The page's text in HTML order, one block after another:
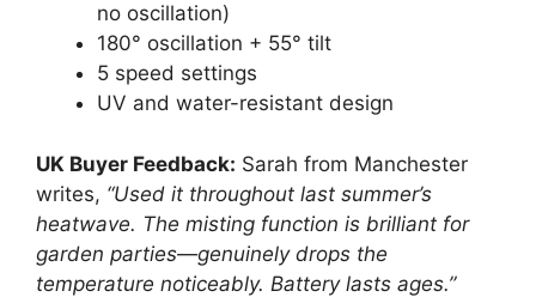
no oscillation)
180° oscillation + 55° tilt
5 speed settings
UV and water-resistant design
UK Buyer Feedback: Sarah from Manchester
writes, “Used it throughout last summer’s
heatwave. The misting function is brilliant for
garden parties—genuinely drops the
temperature noticeably. Battery lasts ages.”